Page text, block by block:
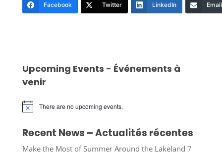
Facebook Twitter LinkedIn Email
Upcoming Events - Événements à
venir
Notice There are no upcoming events.
Recent News – Actualités récentes
Make the Most of Summer Around the Lakeland 7